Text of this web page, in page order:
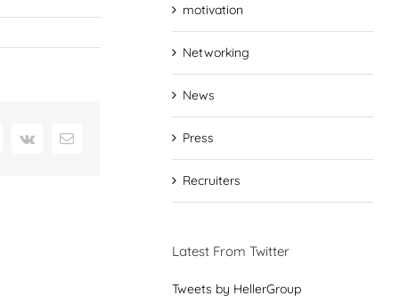
PinterestVk Email
motivation
Networking
News
Press
Recruiters
Latest From Twitter
Tweets by HellerGroup